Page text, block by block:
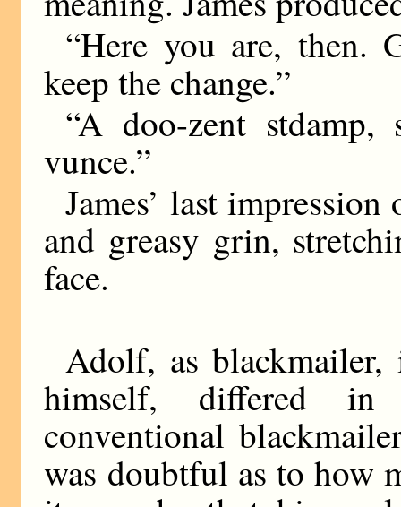
“Here you are, then.
keep the change.”
“A doo-zent
vunce.”
James’ last
and greasy grin,
face.
Adolf, as
himself, differed in
conventional
was doubtful as to how